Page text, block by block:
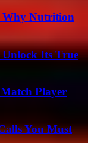
Why Nutrition
Unlock Its True
Player
You Must